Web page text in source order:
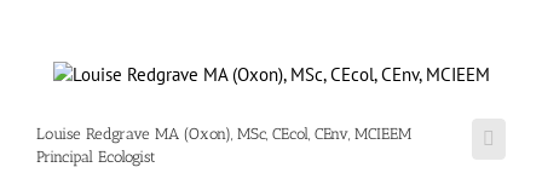
Louise Redgrave MA (Oxon), MSc, CEcol, CEnv, MCIEEM
Principal Ecologist